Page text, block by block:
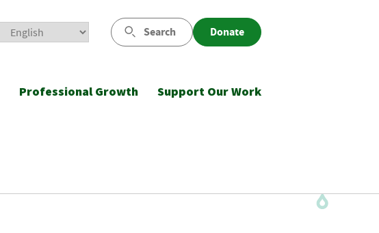
Search Donate
Professional Growth Support Our Work